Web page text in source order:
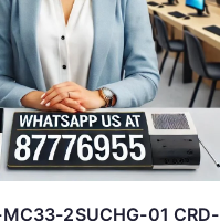
2SUCHG-01 CRD-